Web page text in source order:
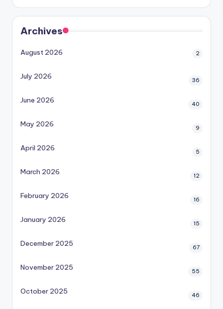
Archives
August 2026 2
July 2026 36
June 2026 40
May 2026 9
April 2026 5
March 2026 12
February 2026 16
January 2026 15
December 2025 67
November 2025 55
October 2025 46